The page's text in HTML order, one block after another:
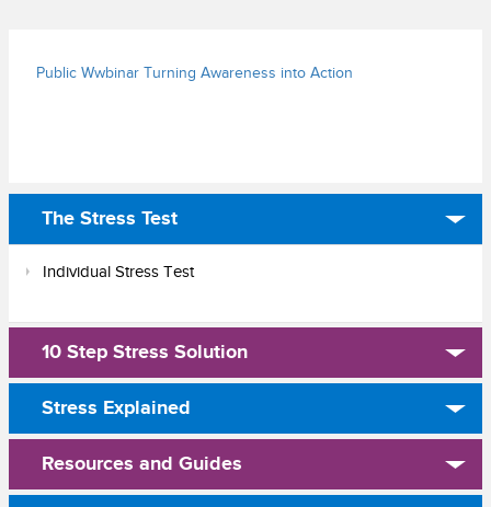
Public Wwbinar Turning Awareness into Action
The Stress Test
Individual Stress Test
10 Step Stress Solution
Stress Explained
Resources and Guides